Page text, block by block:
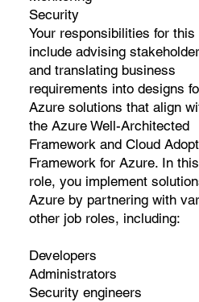
Security
Your responsibilities for this
include advising
and translating business
requirements into designs
Azure solutions that align
the Azure Well-Architected
Framework and Cloud
Framework for Azure. In this
role, you implement
Azure by partnering with
other job roles, including:
Developers
Administrators
Security engineers